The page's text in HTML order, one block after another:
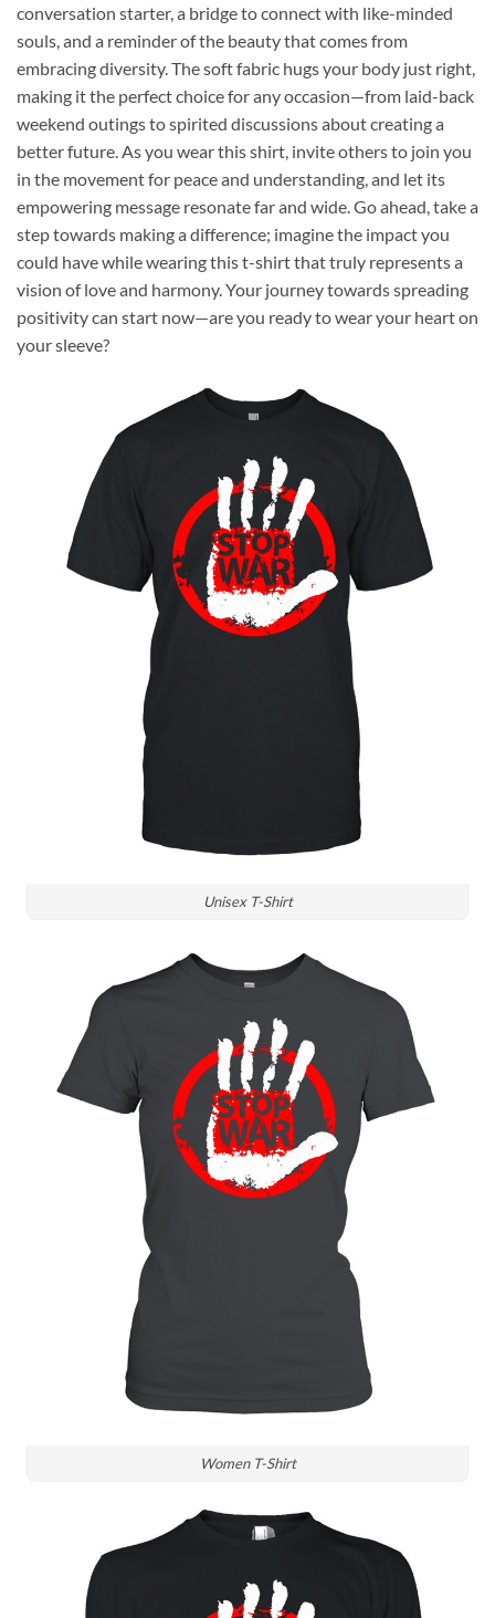
conversation starter, a bridge to connect with like-minded
souls, and a reminder of the beauty that comes from
embracing diversity. The soft fabric hugs your body just right,
making it the perfect choice for any occasion—from laid-back
weekend outings to spirited discussions about creating a
better future. As you wear this shirt, invite others to join you
in the movement for peace and understanding, and let its
empowering message resonate far and wide. Go ahead, take a
step towards making a difference; imagine the impact you
could have while wearing this t-shirt that truly represents a
vision of love and harmony. Your journey towards spreading
positivity can start now—are you ready to wear your heart on
your sleeve?
Unisex T-Shirt
Women T-Shirt